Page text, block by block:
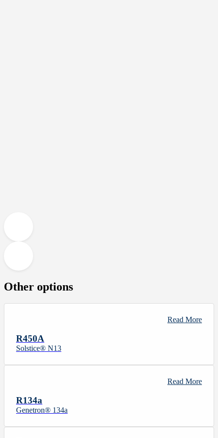
Other options
R450A
Solstice® N13
Read More
R134a
Genetron® 134a
Read More